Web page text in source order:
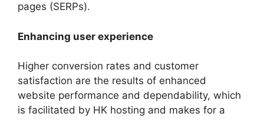
pages (SERPs).
Enhancing user experience
Higher conversion rates and customer
satisfaction are the results of enhanced
website performance and dependability, which
is facilitated by HK hosting and makes for a